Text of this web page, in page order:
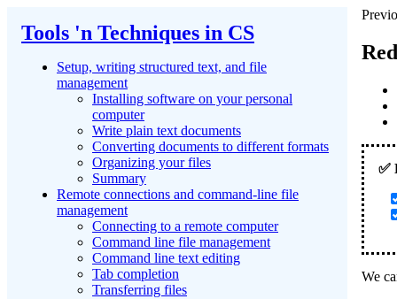
Tools 'n Techniques in CS
Setup, writing structured text, and file
management
Installing software on your personal
computer
Write plain text documents
Converting documents to different formats
Organizing your files
Summary
Remote connections and command-line file
management
Connecting to a remote computer
Command line file management
Command line text editing
Tab completion
Transferring files
We